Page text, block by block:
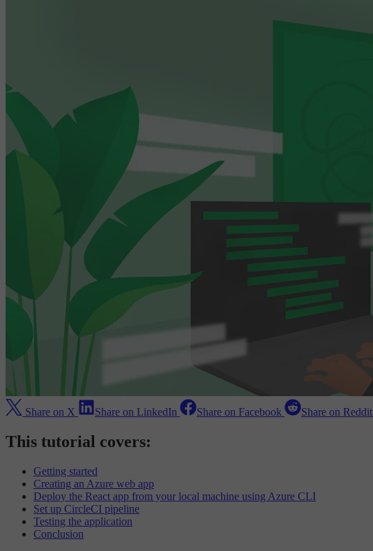
Share on X Share on LinkedIn Share on Facebook Share on Reddit
This tutorial covers:
Getting started
Creating an Azure web app
Deploy the React app from your local machine using Azure CLI
Set up CircleCI pipeline
Testing the application
Conclusion